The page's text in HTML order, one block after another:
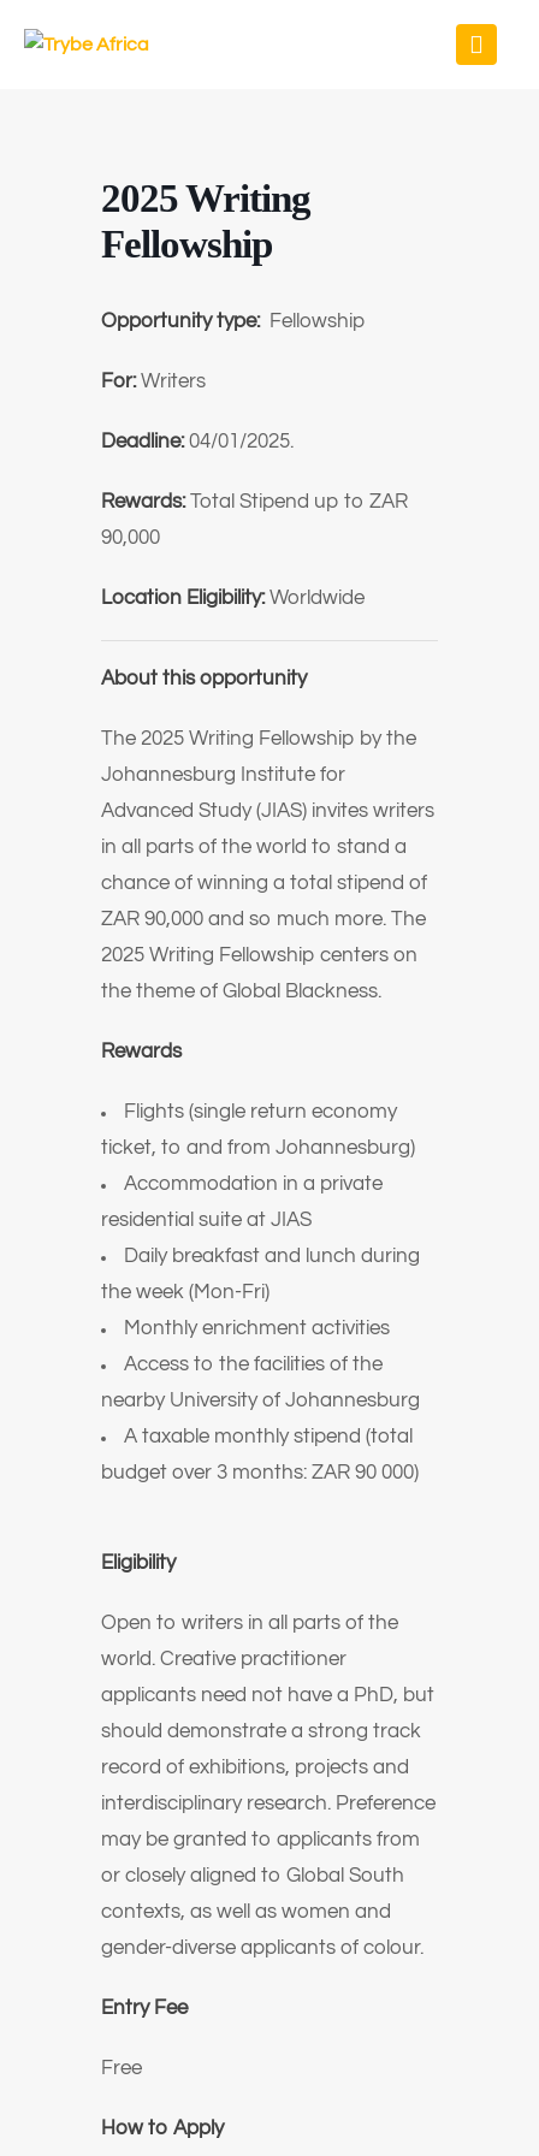
2025 Writing
Fellowship
Opportunity type: Fellowship
For:Writers
Deadline:04/01/2025.
Rewards:Total Stipend up to ZAR
90,000
Location Eligibility:Worldwide
About this opportunity
The 2025 Writing Fellowship by the
Johannesburg Institute for
Advanced Study (JIAS) invites writers
in all parts of the world to stand a
chance of winning a total stipend of
ZAR 90,000 and so much more. The
2025 Writing Fellowship centers on
the theme of Global Blackness.
Rewards
Flights (single return economy
ticket, to and from Johannesburg)
Accommodation in a private
residential suite at JIAS
Daily breakfast and lunch during
the week (Mon-Fri)
Monthly enrichment activities
Access to the facilities of the
nearby University of Johannesburg
A taxable monthly stipend (total
budget over 3 months: ZAR 90 000)
Eligibility
Open to writers in all parts of the
world. Creative practitioner
applicants need not have a PhD, but
should demonstrate a strong track
record of exhibitions, projects and
interdisciplinary research. Preference
may be granted to applicants from
or closely aligned to Global South
contexts, as well as women and
gender-diverse applicants of colour.
Entry Fee
Free
How to Apply